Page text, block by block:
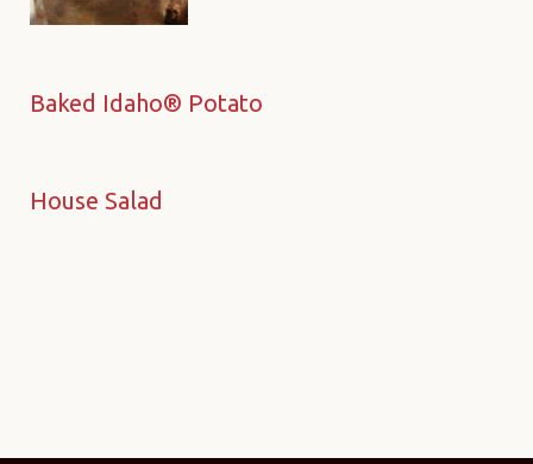
Baked Idaho® Potato
House Salad